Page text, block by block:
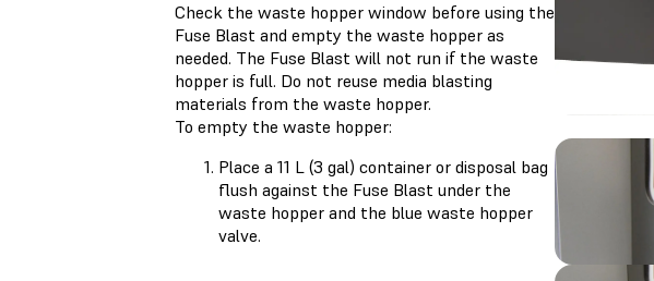
Check the waste hopper window before using the
Fuse Blast and empty the waste hopper as
needed. The Fuse Blast will not run if the waste
hopper is full. Do not reuse media blasting
materials from the waste hopper.
To empty the waste hopper:
Place a 11 L (3 gal) container or disposal bag
flush against the Fuse Blast under the
waste hopper and the blue waste hopper
valve.